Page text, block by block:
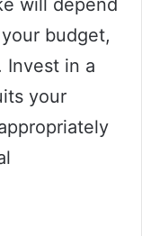
budget,
Invest in a
your